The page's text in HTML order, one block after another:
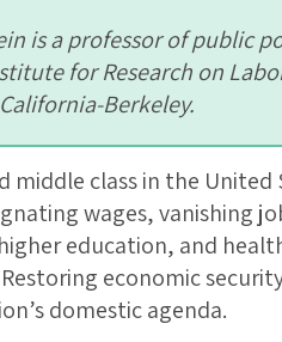
is a professor of public
for Research on
Berkeley.
middle class in the United
wages, vanishing
education, and
economic
domestic agenda.